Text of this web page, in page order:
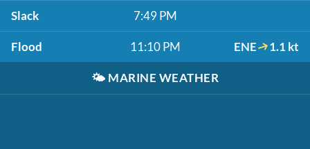
Slack 7:49 PM
Flood 11:10 PM ENE 1.1 kt
🌤️ MARINE WEATHER